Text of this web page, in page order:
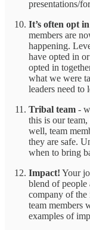
presentations/
It’s often opt
members are
happening.
have opted in
opted in
what we were
leaders need to
Tribal team -
this is our
well, team
they are safe.
when to bring
Impact! Your
blend of people
company of the
team members
examples of